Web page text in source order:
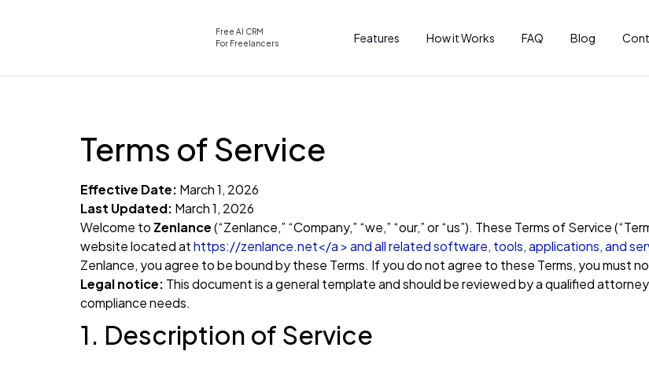
Free AI CRM
For Freelancers
Features How it Works FAQ Blog
Terms of Service
Effective Date: March 1, 2026
Last Updated: March 1, 2026
Welcome to Zenlance(“Zenlance,” “Company,” “we,” “our,” or “us”). These Terms of Service
website located athttps://zenlance.net</a > and all related software, tools, applications, and
Zenlance, you agree to be bound by these Terms. If you do not agree to these Terms, you must
Legal notice: This document is a general template and should be reviewed by a qualified
compliance needs.
1. Description of Service